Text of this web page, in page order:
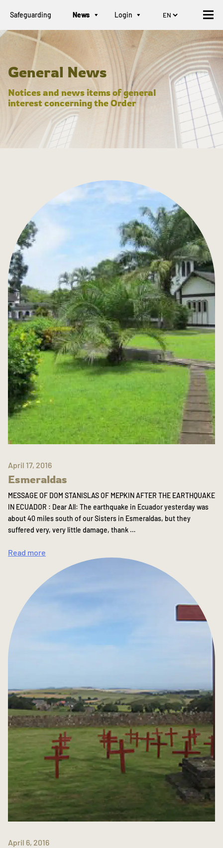
Safeguarding News Login
General News
Notices and news items of general
interest concerning the Order
April 17, 2016
Esmeraldas
MESSAGE OF DOM STANISLAS OF MEPKIN AFTER THE EARTHQUAKE
IN ECUADOR : Dear All: The earthquake in Ecuador yesterday was
about 40 miles south of our Sisters in Esmeraldas, but they
suffered very, very little damage, thank …
Read more
April 6, 2016